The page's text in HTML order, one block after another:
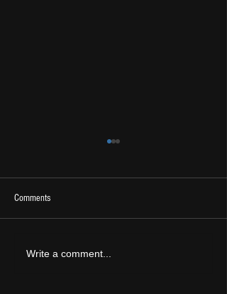
2026 Ones To Watch
Comments
Write a comment...